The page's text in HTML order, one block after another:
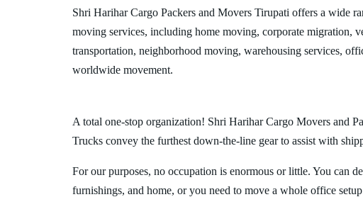
Shri Harihar Cargo Packers and Movers Tirupati offers a wide
moving services, including home moving, corporate migration,
transportation, neighborhood moving, warehousing services,
worldwide movement.
A total one-stop organization! Shri Harihar Cargo Movers and
Trucks convey the furthest down-the-line gear to assist with
For our purposes, no occupation is enormous or little. You can
furnishings, and home, or you need to move a whole office